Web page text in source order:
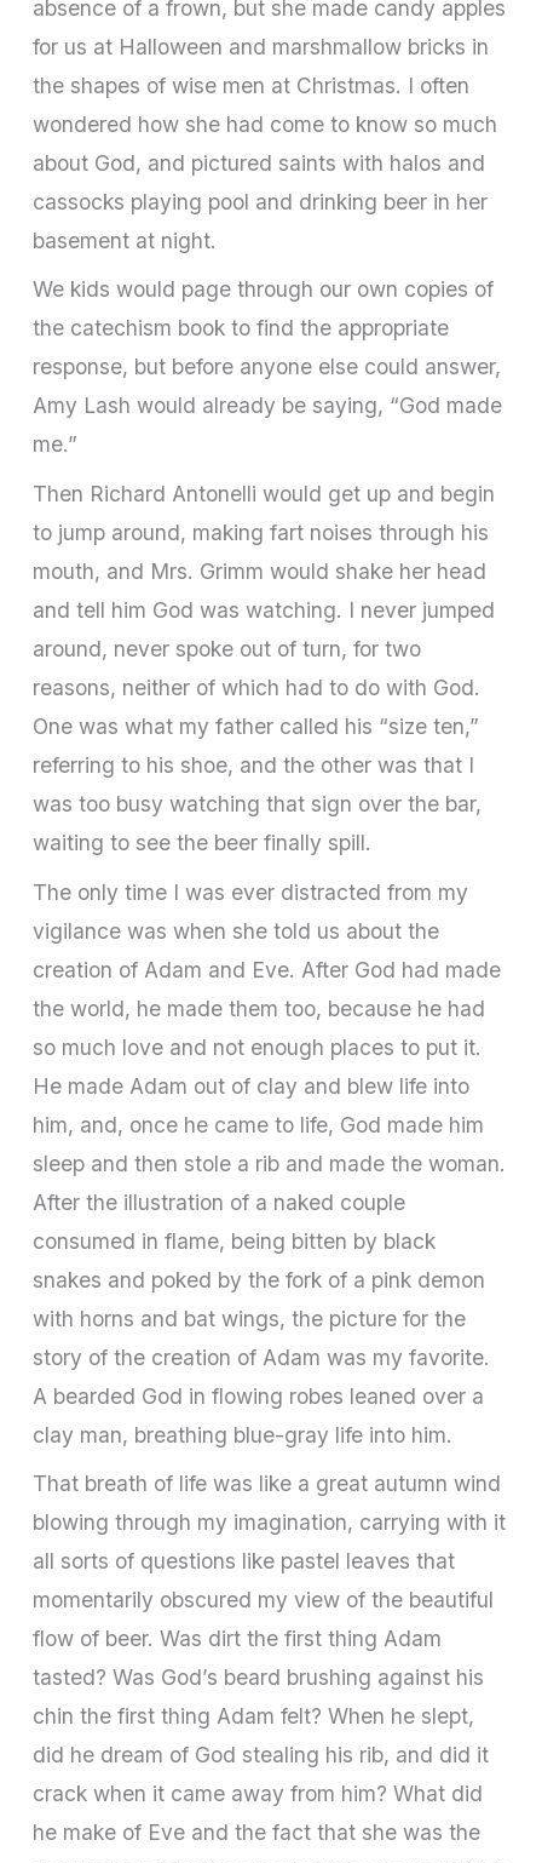
absence of a frown, but she made candy apples
for us at Halloween and marshmallow bricks in
the shapes of wise men at Christmas. I often
wondered how she had come to know so much
about God, and pictured saints with halos and
cassocks playing pool and drinking beer in her
basement at night.
We kids would page through our own copies of
the catechism book to find the appropriate
response, but before anyone else could answer,
Amy Lash would already be saying, “God made
me.”
Then Richard Antonelli would get up and begin
to jump around, making fart noises through his
mouth, and Mrs. Grimm would shake her head
and tell him God was watching. I never jumped
around, never spoke out of turn, for two
reasons, neither of which had to do with God.
One was what my father called his “size ten,”
referring to his shoe, and the other was that I
was too busy watching that sign over the bar,
waiting to see the beer finally spill.
The only time I was ever distracted from my
vigilance was when she told us about the
creation of Adam and Eve. After God had made
the world, he made them too, because he had
so much love and not enough places to put it.
He made Adam out of clay and blew life into
him, and, once he came to life, God made him
sleep and then stole a rib and made the woman.
After the illustration of a naked couple
consumed in flame, being bitten by black
snakes and poked by the fork of a pink demon
with horns and bat wings, the picture for the
story of the creation of Adam was my favorite.
A bearded God in flowing robes leaned over a
clay man, breathing blue-gray life into him.
That breath of life was like a great autumn wind
blowing through my imagination, carrying with it
all sorts of questions like pastel leaves that
momentarily obscured my view of the beautiful
flow of beer. Was dirt the first thing Adam
tasted? Was God’s beard brushing against his
chin the first thing Adam felt? When he slept,
did he dream of God stealing his rib, and did it
crack when it came away from him? What did
he make of Eve and the fact that she was the